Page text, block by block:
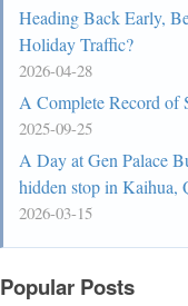
Heading Back Early,
Holiday Traffic?
2026-04-28
A Complete Record of
2025-09-25
A Day at Gen Palace
hidden stop in Kaihua,
2026-03-15
Popular Posts